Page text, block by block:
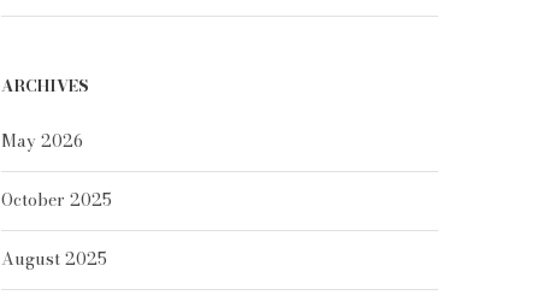
ARCHIVES
May 2026
October 2025
August 2025